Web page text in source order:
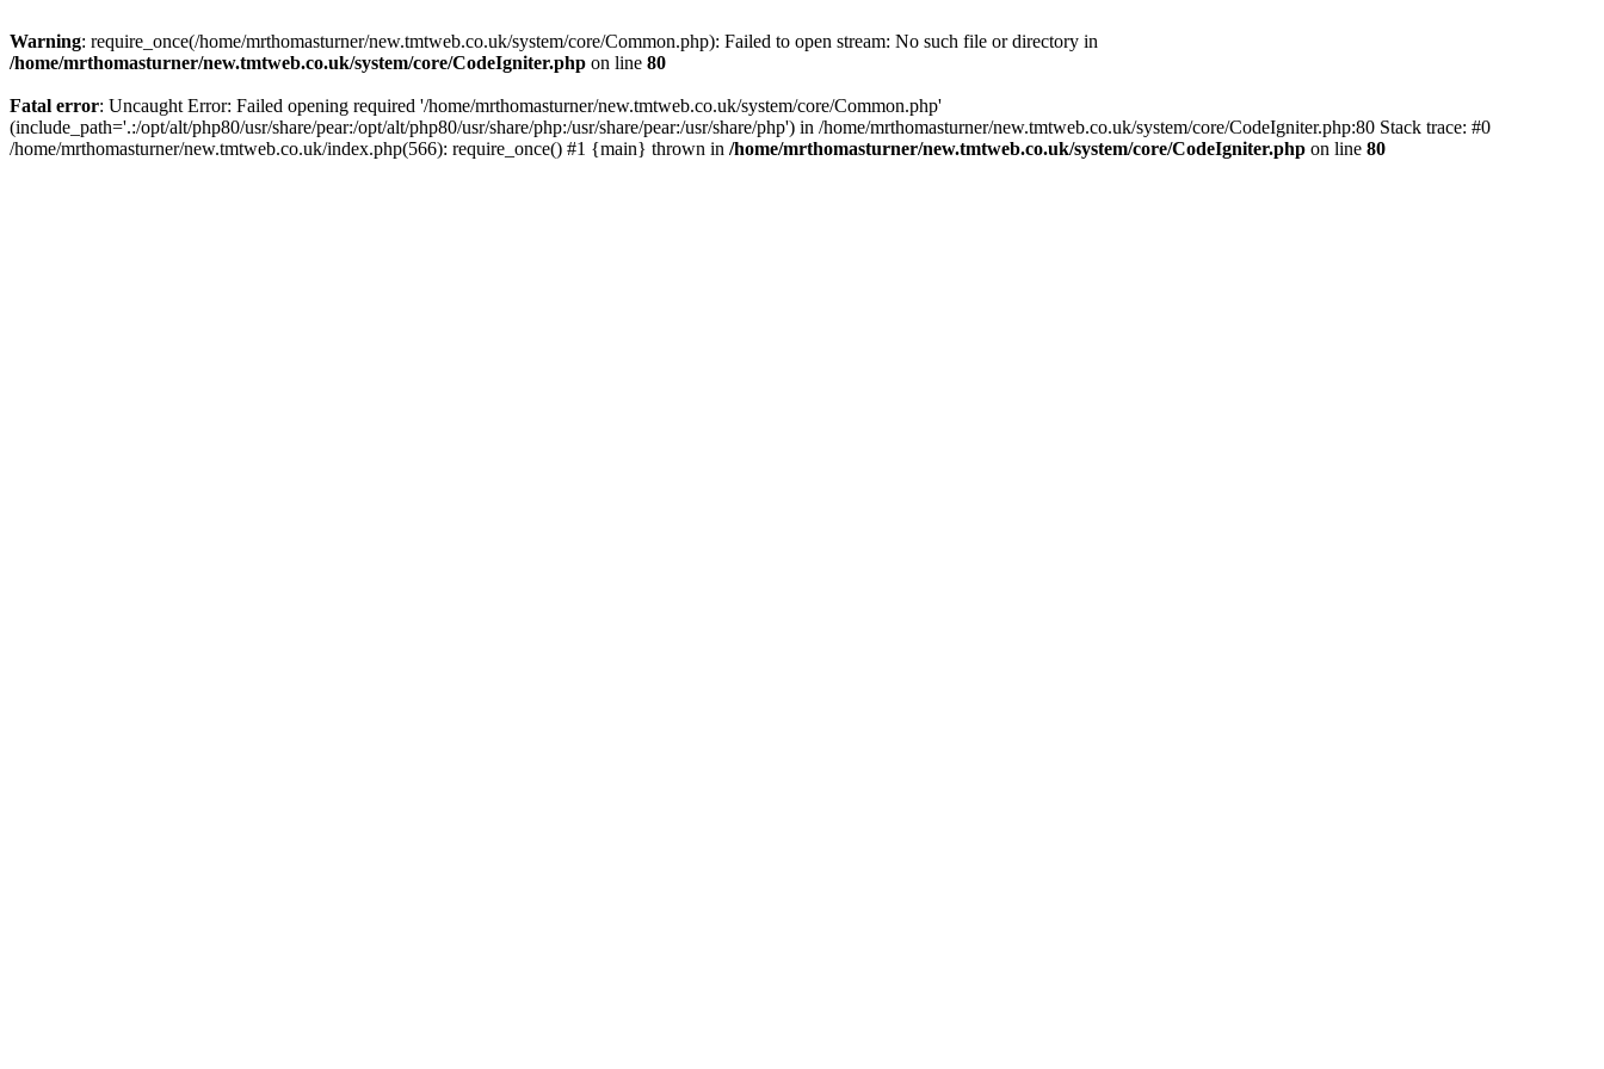
Warning: require_once(/home/mrthomasturner/new.tmtweb.co.uk/system/core/Common.php): Failed to open stream: No such file or directory in
/home/mrthomasturner/new.tmtweb.co.uk/system/core/CodeIgniter.php on line 80
Fatal error: Uncaught Error: Failed opening required '/home/mrthomasturner/new.tmtweb.co.uk/system/core/Common.php'
(include_path='.:/opt/alt/php80/usr/share/pear:/opt/alt/php80/usr/share/php:/usr/share/pear:/usr/share/php') in /home/mrthomasturner/new.tmtweb.co.uk/system/core/CodeIgniter.php:80 Stack trace: #0
/home/mrthomasturner/new.tmtweb.co.uk/index.php(566): require_once() #1 {main} thrown in /home/mrthomasturner/new.tmtweb.co.uk/system/core/CodeIgniter.php on line 80